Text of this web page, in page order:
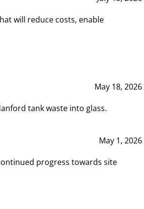
will reduce costs, enable
May 18, 2026
tank waste into glass.
May 1, 2026
progress towards site